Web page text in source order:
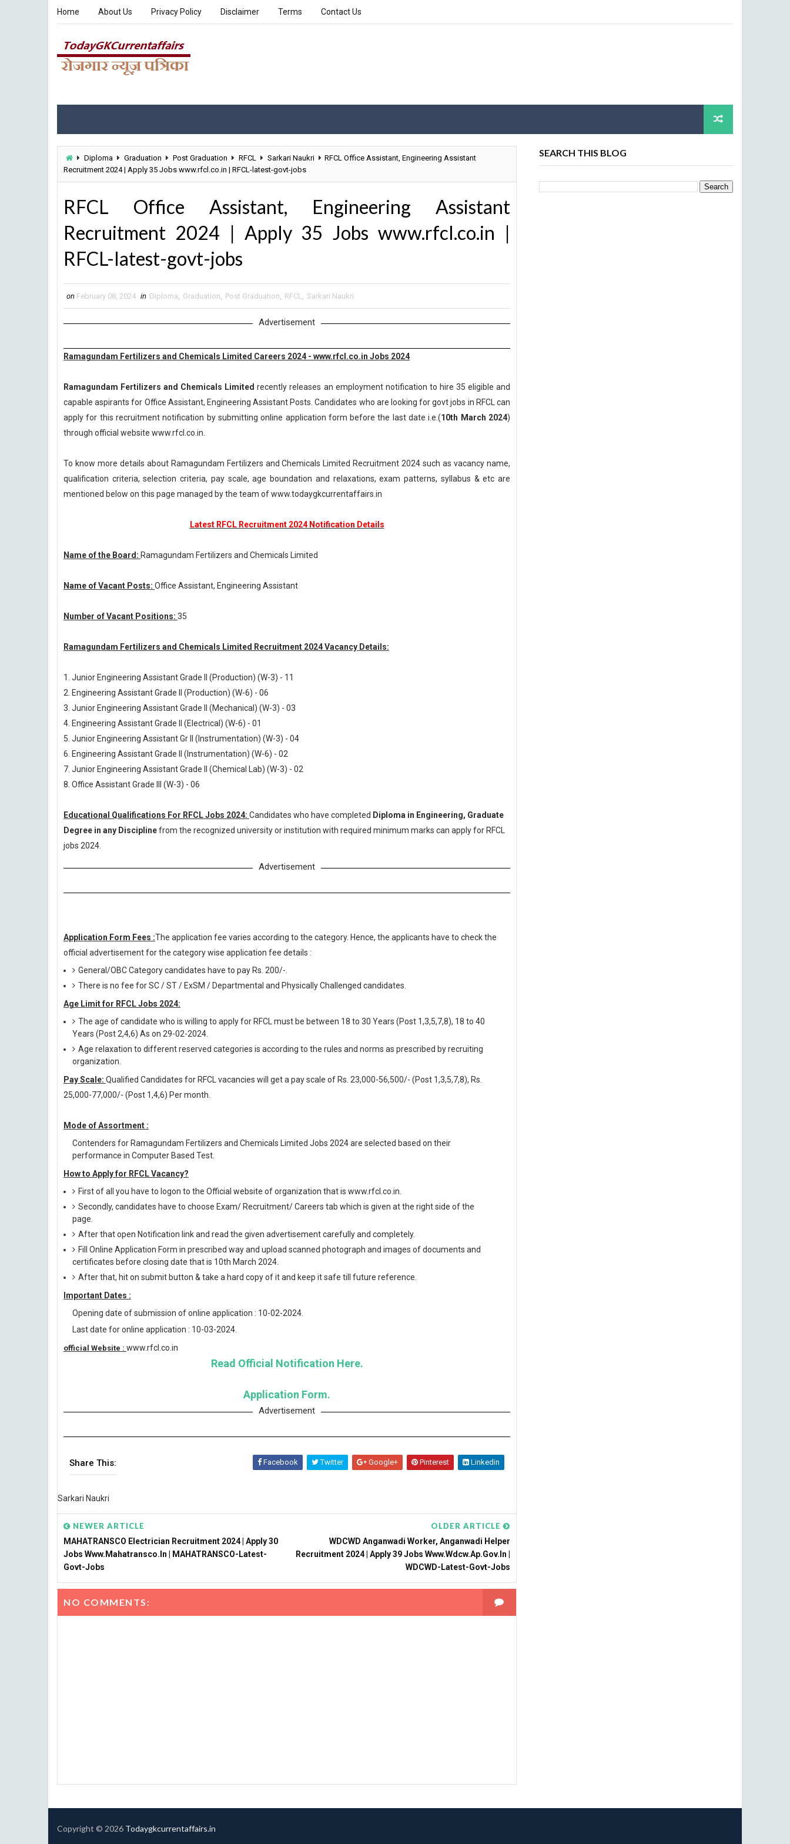
Home About Us Privacy Policy Disclaimer Terms Contact Us
Diploma Graduation Post Graduation RFCL Sarkari Naukri
RFCL Office Assistant, Engineering Assistant
Recruitment 2024 | Apply 35 Jobs www.rfcl.co.in | RFCL-latest-govt-jobs
RFCL Office Assistant, Engineering Assistant
Recruitment 2024 | Apply 35 Jobs www.rfcl.co.in |
RFCL-latest-govt-jobs
on February 08, 2024 in Diploma, Graduation, Post Graduation, RFCL, Sarkari Naukri
Advertisement
Ramagundam Fertilizers and Chemicals Limited Careers 2024 - www.rfcl.co.in Jobs 2024
Ramagundam Fertilizers and Chemicals Limited recently releases an employment notification to hire 35 eligible and
capable aspirants for Office Assistant, Engineering Assistant Posts. Candidates who are looking for govt jobs in RFCL can
apply for this recruitment notification by submitting online application form before the last date i.e.(10th March 2024)
through official website www.rfcl.co.in.
To know more details about Ramagundam Fertilizers and Chemicals Limited Recruitment 2024 such as vacancy name,
qualification criteria, selection criteria, pay scale, age boundation and relaxations, exam patterns, syllabus & etc are
mentioned below on this page managed by the team of www.todaygkcurrentaffairs.in
Latest RFCL Recruitment 2024 Notification Details
Name of the Board: Ramagundam Fertilizers and Chemicals Limited
Name of Vacant Posts: Office Assistant, Engineering Assistant
Number of Vacant Positions: 35
Ramagundam Fertilizers and Chemicals Limited Recruitment 2024 Vacancy Details:
1. Junior Engineering Assistant Grade II (Production) (W-3) - 11
2. Engineering Assistant Grade II (Production) (W-6) - 06
3. Junior Engineering Assistant Grade II (Mechanical) (W-3) - 03
4. Engineering Assistant Grade II (Electrical) (W-6) - 01
5. Junior Engineering Assistant Gr II (Instrumentation) (W-3) - 04
6. Engineering Assistant Grade II (Instrumentation) (W-6) - 02
7. Junior Engineering Assistant Grade II (Chemical Lab) (W-3) - 02
8. Office Assistant Grade III (W-3) - 06
Educational Qualifications For RFCL Jobs 2024: Candidates who have completed Diploma in Engineering, Graduate
Degree in any Disciplinefrom the recognized university or institution with required minimum marks can apply for RFCL
jobs 2024.
Advertisement
Application Form Fees :The application fee varies according to the category. Hence, the applicants have to check the
official advertisement for the category wise application fee details :
General/OBC Category candidates have to pay Rs. 200/-.
There is no fee for SC / ST / ExSM / Departmental and Physically Challenged candidates.
Age Limit for RFCL Jobs 2024:
The age of candidate who is willing to apply for RFCL must be between 18 to 30 Years (Post 1,3,5,7,8), 18 to 40
Years (Post 2,4,6) As on 29-02-2024.
Age relaxation to different reserved categories is according to the rules and norms as prescribed by recruiting
organization.
Pay Scale: Qualified Candidates for RFCL vacancies will get a pay scale of Rs. 23,000-56,500/- (Post 1,3,5,7,8), Rs.
25,000-77,000/- (Post 1,4,6) Per month.
Mode of Assortment :
Contenders for Ramagundam Fertilizers and Chemicals Limited Jobs 2024 are selected based on their
performance in Computer Based Test.
How to Apply for RFCL Vacancy?
First of all you have to logon to the Official website of organization that is www.rfcl.co.in.
Secondly, candidates have to choose Exam/ Recruitment/ Careers tab which is given at the right side of the
page.
After that open Notification link and read the given advertisement carefully and completely.
Fill Online Application Form in prescribed way and upload scanned photograph and images of documents and
certificates before closing date that is 10th March 2024.
After that, hit on submit button & take a hard copy of it and keep it safe till future reference.
Important Dates :
Opening date of submission of online application : 10-02-2024.
Last date for online application : 10-03-2024.
official Website : www.rfcl.co.in
Read Official Notification Here.
Application Form.
Advertisement
Share This: Facebook Twitter Google+ Pinterest Linkedin
Sarkari Naukri
NEWER ARTICLE
MAHATRANSCO Electrician Recruitment 2024 | Apply 30
Jobs Www.mahatransco.in | MAHATRANSCO-Latest-
Govt-Jobs
OLDER ARTICLE
WDCWD Anganwadi Worker, Anganwadi Helper
Recruitment 2024 | Apply 39 Jobs Www.wdcw.ap.gov.in |
WDCWD-Latest-Govt-Jobs
NO COMMENTS:
SEARCH THIS BLOG
Copyright © 2026 Todaygkcurrentaffairs.in